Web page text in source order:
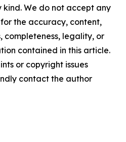
We do not accept any
the accuracy, content,
completeness, legality, or
contained in this article.
or copyright issues
contact the author